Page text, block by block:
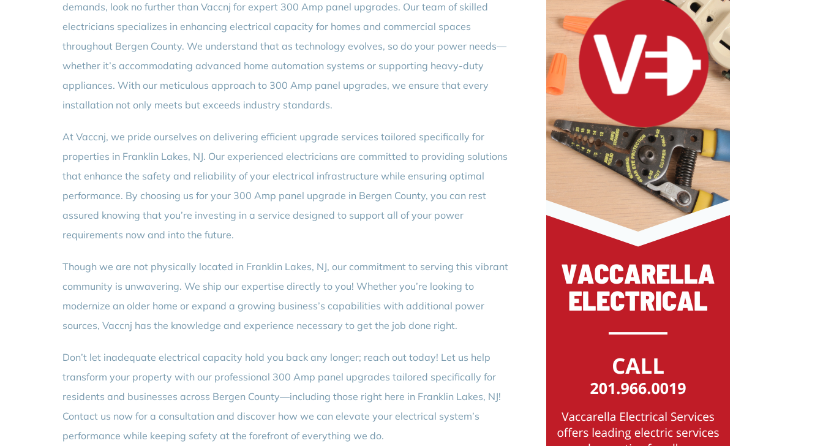
demands, look no further than Vaccnj for expert 300 Amp panel upgrades. Our team of skilled
electricians specializes in enhancing electrical capacity for homes and commercial spaces
throughout Bergen County. We understand that as technology evolves, so do your power needs—
whether it’s accommodating advanced home automation systems or supporting heavy-duty
appliances. With our meticulous approach to 300 Amp panel upgrades, we ensure that every
installation not only meets but exceeds industry standards.
At Vaccnj, we pride ourselves on delivering efficient upgrade services tailored specifically for
properties in Franklin Lakes, NJ. Our experienced electricians are committed to providing solutions
that enhance the safety and reliability of your electrical infrastructure while ensuring optimal
performance. By choosing us for your 300 Amp panel upgrade in Bergen County, you can rest
assured knowing that you’re investing in a service designed to support all of your power
requirements now and into the future.
Though we are not physically located in Franklin Lakes, NJ, our commitment to serving this vibrant
community is unwavering. We ship our expertise directly to you! Whether you’re looking to
modernize an older home or expand a growing business’s capabilities with additional power
sources, Vaccnj has the knowledge and experience necessary to get the job done right.
Don’t let inadequate electrical capacity hold you back any longer; reach out today! Let us help
transform your property with our professional 300 Amp panel upgrades tailored specifically for
residents and businesses across Bergen County—including those right here in Franklin Lakes, NJ!
Contact us now for a consultation and discover how we can elevate your electrical system’s
performance while keeping safety at the forefront of everything we do.